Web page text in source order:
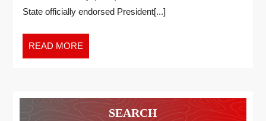
State officially endorsed President[...]
READ MORE
SEARCH